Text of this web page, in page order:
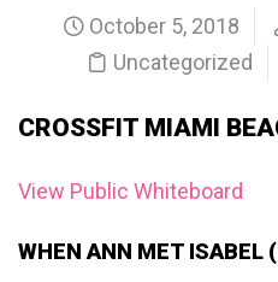
October 5, 2018
Uncategorized
CROSSFIT MIAMI
View Public Whiteboard
WHEN ANN MET ISABEL